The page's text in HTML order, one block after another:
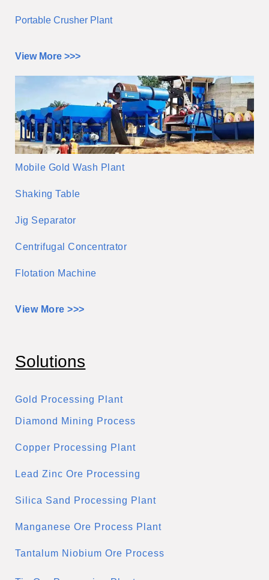
Portable Crusher Plant
View More >>>
Mobile Gold Wash Plant
Shaking Table
Jig Separator
Centrifugal Concentrator
Flotation Machine
View More >>>
Solutions
Gold Processing Plant
Diamond Mining Process
Copper Processing Plant
Lead Zinc Ore Processing
Silica Sand Processing Plant
Manganese Ore Process Plant
Tantalum Niobium Ore Process